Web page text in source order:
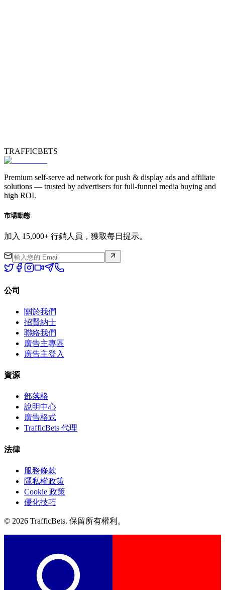
TRAFFICBETS
Premium self-serve ad network for push & display ads and affiliate
solutions — trusted by advertisers for full-funnel media buying and
high ROI.
市場動態
加入 15,000+ 行銷人員，獲取每日提示。
公司
關於我們
招賢納士
聯絡我們
廣告主專區
廣告主登入
資源
部落格
說明中心
廣告格式
TrafficBets 代理
法律
服務條款
隱私權政策
Cookie 政策
優化技巧
© 2026 TrafficBets. 保留所有權利。